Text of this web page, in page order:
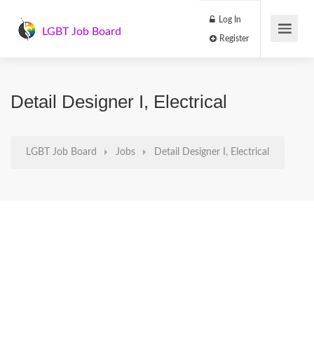
LGBT Job Board
Log In
Detail Designer I, Electrical
LGBT Job Board Jobs Detail Designer I, Electrical